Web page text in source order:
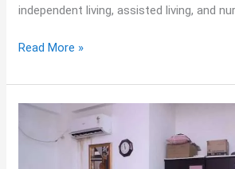
independent living, assisted living, and
Read More »